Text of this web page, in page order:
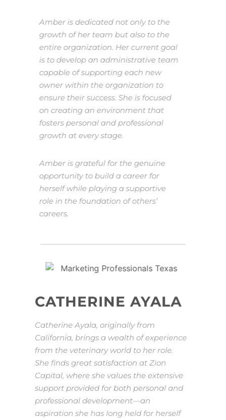
Amber is dedicated not only to the
growth of her team but also to the
entire organization. Her current goal
is to develop an administrative team
capable of supporting each new
owner within the organization to
ensure their success. She is focused
on creating an environment that
fosters personal and professional
growth at every stage.
Amber is grateful for the genuine
opportunity to build a career for
herself while playing a supportive
role in the foundation of others’
careers.
CATHERINE AYALA
Catherine Ayala, originally from
California, brings a wealth of experience
from the veterinary world to her role.
She finds great satisfaction at Zion
Capital, where she values the extensive
support provided for both personal and
professional development—an
aspiration she has long held for herself